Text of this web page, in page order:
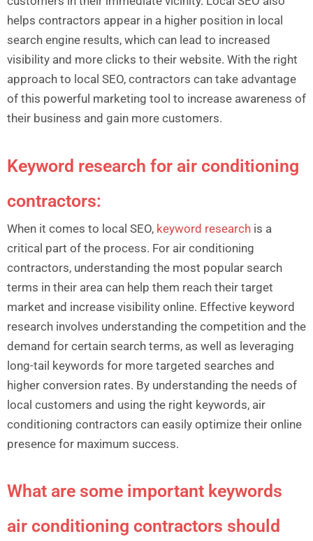
helps contractors appear in a higher position in local
search engine results, which can lead to increased
visibility and more clicks to their website. With the right
approach to local SEO, contractors can take advantage
of this powerful marketing tool to increase awareness of
their business and gain more customers.
Keyword research for air conditioning
contractors:
When it comes to local SEO, keyword research is a
critical part of the process. For air conditioning
contractors, understanding the most popular search
terms in their area can help them reach their target
market and increase visibility online. Effective keyword
research involves understanding the competition and the
demand for certain search terms, as well as leveraging
long-tail keywords for more targeted searches and
higher conversion rates. By understanding the needs of
local customers and using the right keywords, air
conditioning contractors can easily optimize their online
presence for maximum success.
What are some important keywords
air conditioning contractors should